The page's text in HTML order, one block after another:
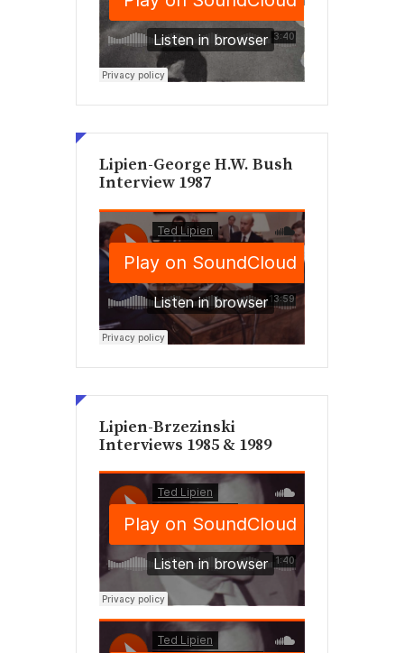
Lipien-George H.W. Bush
Interview 1987
Lipien-Brzezinski
Interviews 1985 & 1989